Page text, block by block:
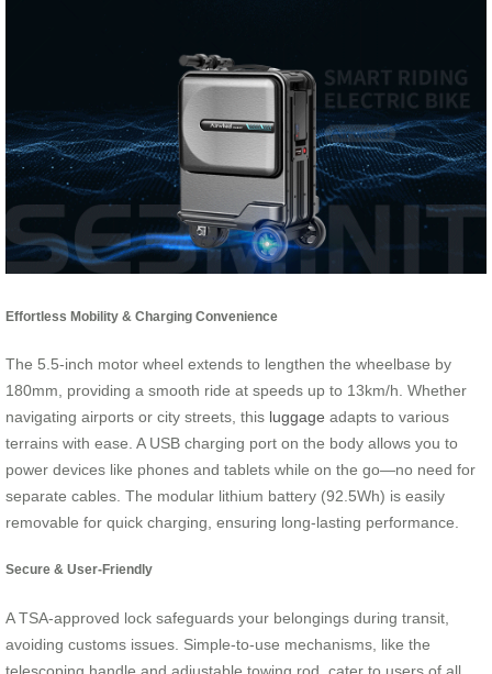
Effortless Mobility & Charging Convenience
The 5.5-inch motor wheel extends to lengthen the wheelbase by
180mm, providing a smooth ride at speeds up to 13km/h. Whether
navigating airports or city streets, this luggage adapts to various
terrains with ease. A USB charging port on the body allows you to
power devices like phones and tablets while on the go—no need for
separate cables. The modular lithium battery (92.5Wh) is easily
removable for quick charging, ensuring long-lasting performance.
Secure & User-Friendly
A TSA-approved lock safeguards your belongings during transit,
avoiding customs issues. Simple-to-use mechanisms, like the
telescoping handle and adjustable towing rod, cater to users of all